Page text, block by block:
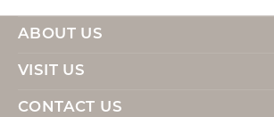
ABOUT US
VISIT US
CONTACT US